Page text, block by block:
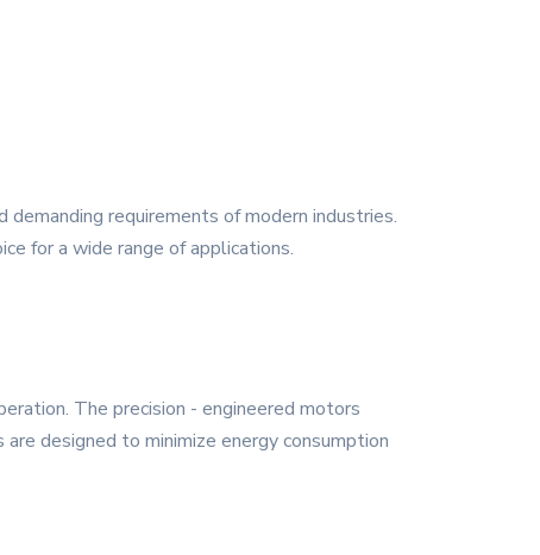
requirements of modern industries.
for a wide range of applications.
The precision - engineered motors
designed to minimize energy consumption